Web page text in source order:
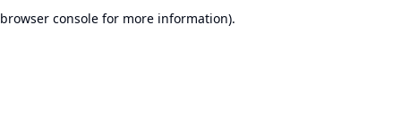
browser console for more information).